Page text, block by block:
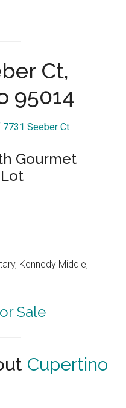
Ct,
95014
7731 Seeber Ct
Gourmet
Kennedy Middle,
Sale
Cupertino